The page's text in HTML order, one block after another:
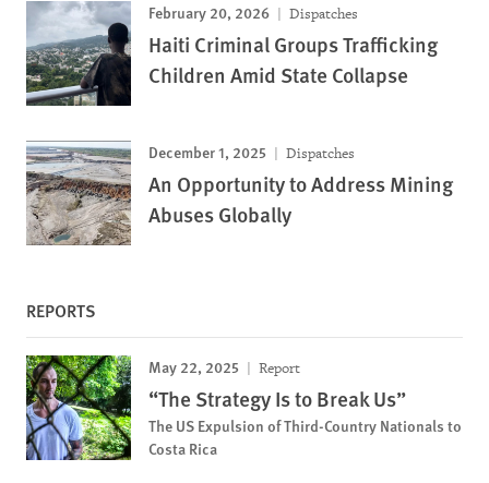
February 20, 2026 Dispatches
Haiti Criminal Groups Trafficking
Children Amid State Collapse
December 1, 2025 Dispatches
An Opportunity to Address Mining
Abuses Globally
REPORTS
May 22, 2025 Report
“The Strategy Is to Break Us”
The US Expulsion of Third-Country Nationals to
Costa Rica